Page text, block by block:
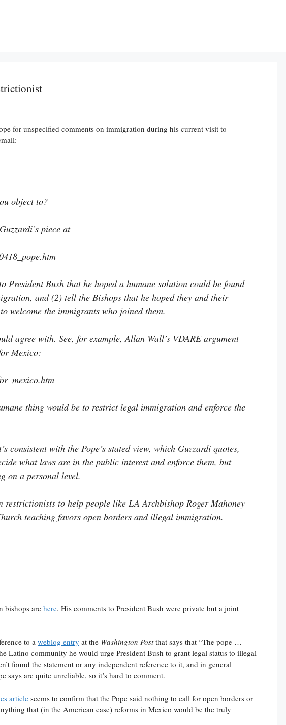
for unspecified comments on immigration during his current visit to
object to?
piece at
President Bush that he hoped a humane solution could be found
and (2) tell the Bishops that he hoped they and their
welcome the immigrants who joined them.
agree with. See, for example, Allan Wall’s VDARE argument
Mexico:
thing would be to restrict legal immigration and enforce the
consistent with the Pope’s stated view, which Guzzardi quotes,
what laws are in the public interest and enforce them, but
on a personal level.
restrictionists to help people like LA Archbishop Roger Mahoney
teaching favors open borders and illegal immigration.
bishops arehere. His comments to President Bush were private but a joint
to a weblog entry at the Washington Postthat says that “The pope …
Latino community he would urge President Bush to grant legal status to illegal
found the statement or any independent reference to it, and in general
says are quite unreliable, so it’s hard to comment.
article seems to confirm that the Pope said nothing to call for open borders or
that (in the American case) reforms in Mexico would be the truly